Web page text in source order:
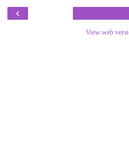
‹
View web